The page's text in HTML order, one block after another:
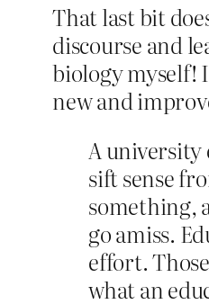
That last bit
discourse and
biology myself!
new and
A university
sift sense
something,
go amiss.
effort.
what an